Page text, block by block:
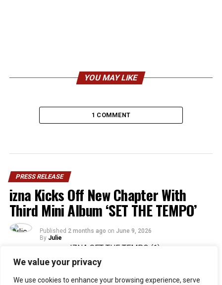
We value your privacy
We use cookies to enhance your browsing experience, serve
YOU MAY LIKE
1 COMMENT
PRESS RELEASE
izna Kicks Off New Chapter With
Third Mini Album ‘SET THE TEMPO’
Published 2 months ago on June 9, 2026
By Julie
36
SHARES